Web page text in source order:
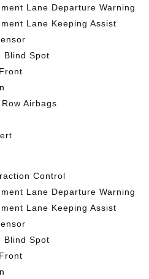
Lane Departure Warning
Lane Keeping Assist
Blind Spot
Airbags
Control
Lane Departure Warning
Lane Keeping Assist
Blind Spot